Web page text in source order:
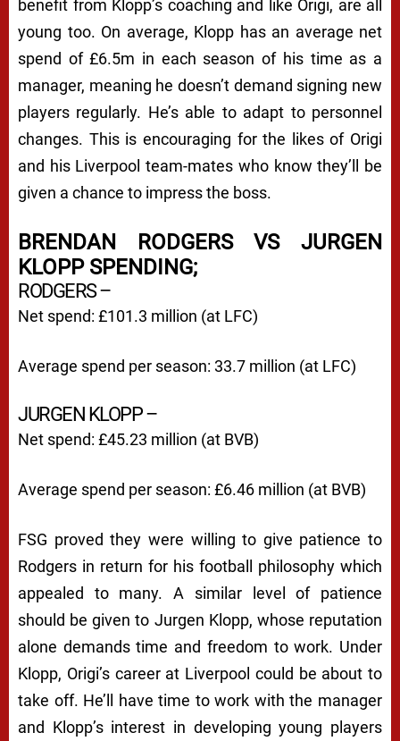
benefit from Klopp’s coaching and like Origi, are all
young too. On average, Klopp has an average net
spend of £6.5m in each season of his time as a
manager, meaning he doesn’t demand signing new
players regularly. He’s able to adapt to personnel
changes. This is encouraging for the likes of Origi
and his Liverpool team-mates who know they’ll be
given a chance to impress the boss.
BRENDAN RODGERS VS JURGEN
KLOPP SPENDING;
RODGERS –
Net spend: £101.3 million (at LFC)
Average spend per season: 33.7 million (at LFC)
JURGEN KLOPP –
Net spend: £45.23 million (at BVB)
Average spend per season: £6.46 million (at BVB)
FSG proved they were willing to give patience to
Rodgers in return for his football philosophy which
appealed to many. A similar level of patience
should be given to Jurgen Klopp, whose reputation
alone demands time and freedom to work. Under
Klopp, Origi’s career at Liverpool could be about to
take off. He’ll have time to work with the manager
and Klopp’s interest in developing young players